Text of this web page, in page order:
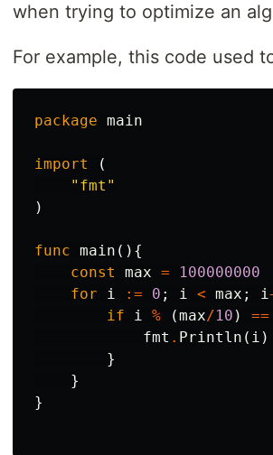
when trying to optimize an
For example, this code used
package main
import
(
"fmt"
)
func main (){
const
max =
100000000
for
i := 0 ; i < max ; i
if
i % (max/10 )
==
fmt . Println ( i )
}
}
}